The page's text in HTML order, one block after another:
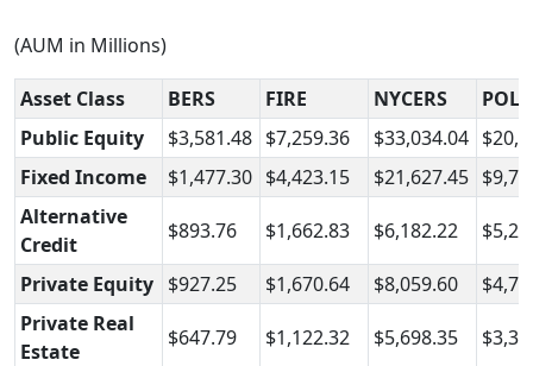
(AUM in Millions)
Asset Class BERS FIRE NYCERS
Public Equity
$3,581.48 $7,259.36 $33,034.04
Fixed Income
$1,477.30 $4,423.15 $21,627.45
Alternative
Credit
$893.76 $1,662.83 $6,182.22
Private Equity $927.25 $1,670.64 $8,059.60
Private Real
Estate
$647.79 $1,122.32 $5,698.35